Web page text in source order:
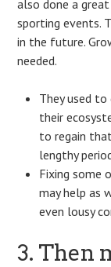
also done a
sporting events.
in the future.
needed.
They used
their
to regain
lengthy
Fixing some
may help as
even lousy
3. Then